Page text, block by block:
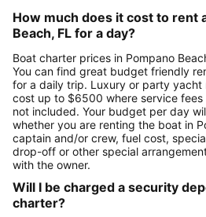
How much does it cost to rent
Beach, FL for a day?
Boat charter prices in Pompano
You can find great budget friendly
for a daily trip. Luxury or party yacht
cost up to $6500 where service
not included. Your budget per day
whether you are renting the boat in
captain and/or crew, fuel cost,
drop-off or other special
with the owner.
Will I be charged a security
charter?